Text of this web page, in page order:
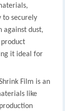
to securely
against dust,
it ideal for
Film is an
like